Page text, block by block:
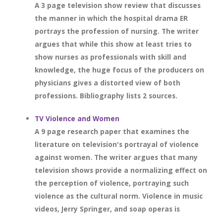
A 3 page television show review that discusses
the manner in which the hospital drama ER
portrays the profession of nursing. The writer
argues that while this show at least tries to
show nurses as professionals with skill and
knowledge, the huge focus of the producers on
physicians gives a distorted view of both
professions. Bibliography lists 2 sources.
TV Violence and Women
A 9 page research paper that examines the
literature on television's portrayal of violence
against women. The writer argues that many
television shows provide a normalizing effect on
the perception of violence, portraying such
violence as the cultural norm. Violence in music
videos, Jerry Springer, and soap operas is